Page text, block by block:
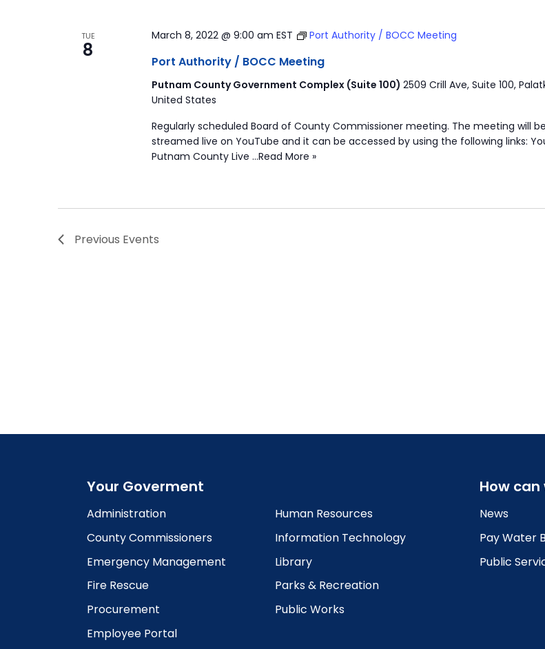
TUE
8
March 8, 2022 @ 9:00 am EST Port Authority / BOCC Meeting
Port Authority / BOCC Meeting
Putnam County Government Complex (Suite 100) 2509 Crill Ave, Suite 100,
United States
Regularly scheduled Board of County Commissioner meeting. The meeting will be
streamed live on YouTube and it can be accessed by using the following links:
Putnam County Live …Read More »
Previous Events
Your Goverment
Administration
County Commissioners
Emergency Management
Fire Rescue
Procurement
Employee Portal
Human Resources
Information Technology
Library
Parks & Recreation
Public Works
How can
News
Pay Water
Public